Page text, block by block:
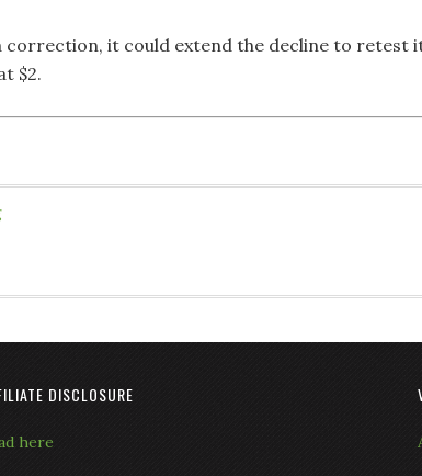
correction, it could extend the decline to retest
$2.
DISCLOSURE
here